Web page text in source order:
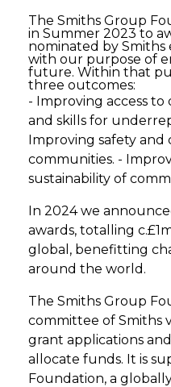
The Smiths Group
in Summer 2023 to
nominated by Smiths
with our purpose of
future. Within that
three outcomes:
- Improving access
and skills for
Improving safety and
communities. -
sustainability of
In 2024 we
awards, totalling
global, benefitting
around the world.
The Smiths Group
committee of Smiths
grant applications
allocate funds. It is
Foundation, a